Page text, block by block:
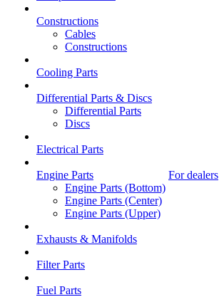
Constructions
Cables
Constructions
Cooling Parts
Differential Parts & Discs
Differential Parts
Discs
Electrical Parts
Engine Parts
Engine Parts (Bottom)
Engine Parts (Center)
Engine Parts (Upper)
Exhausts & Manifolds
Filter Parts
Fuel Parts
For dealers